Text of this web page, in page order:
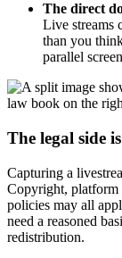
The direct
Live streams
than you
parallel
The legal side
Capturing a
Copyright, platform
policies may all
need a reasoned
redistribution.